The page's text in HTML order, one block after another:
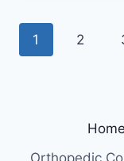
Page
1 2
Home
Orthopedic